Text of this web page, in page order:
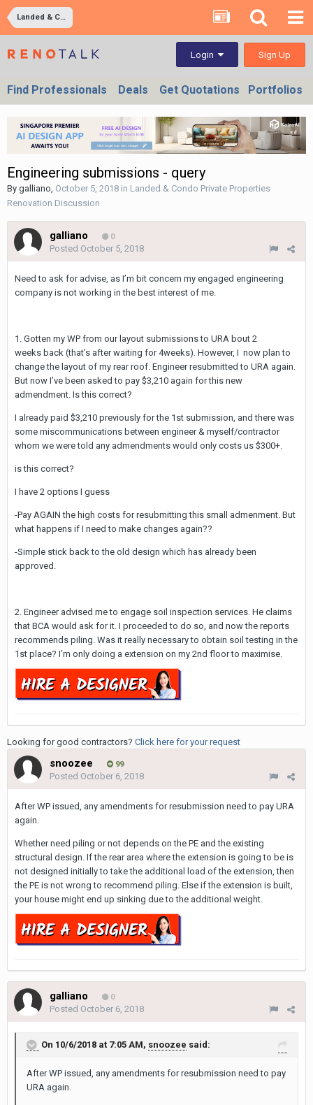
Landed & Condo Private Properties Renovation Discussion
Login Sign Up
Find Professionals Deals Get Quotations Portfolios
Engineering submissions - query
By galliano, October 5, 2018 in Landed & Condo Private Properties
Renovation Discussion
galliano 0
Posted October 5, 2018
Need to ask for advise, as I’m bit concern my engaged engineering
company is not working in the best interest of me.
1. Gotten my WP from our layout submissions to URA bout 2
weeks back (that’s after waiting for 4weeks). However, I now plan to
change the layout of my rear roof. Engineer resubmitted to URA again.
But now I’ve been asked to pay $3,210 again for this new
admendment. Is this correct?
I already paid $3,210 previously for the 1st submission, and there was
some miscommunications between engineer & myself/contractor
whom we were told any admendments would only costs us $300+.
is this correct?
I have 2 options I guess
-Pay AGAIN the high costs for resubmitting this small admenment. But
what happens if I need to make changes again??
-Simple stick back to the old design which has already been
approved.
2. Engineer advised me to engage soil inspection services. He claims
that BCA would ask for it. I proceeded to do so, and now the reports
recommends piling. Was it really necessary to obtain soil testing in the
1st place? I’m only doing a extension on my 2nd floor to maximise.
Looking for good contractors? Click here for your request
snoozee 99
Posted October 6, 2018
After WP issued, any amendments for resubmission need to pay URA
again.
Whether need piling or not depends on the PE and the existing
structural design. If the rear area where the extension is going to be is
not designed initially to take the additional load of the extension, then
the PE is not wrong to recommend piling. Else if the extension is built,
your house might end up sinking due to the additional weight.
galliano 0
Posted October 6, 2018
On 10/6/2018 at 7:05 AM, snoozee said:
After WP issued, any amendments for resubmission need to pay
URA again.